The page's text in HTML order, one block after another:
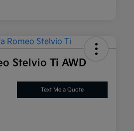
Stelvio Ti AWD
Text Me a Quote